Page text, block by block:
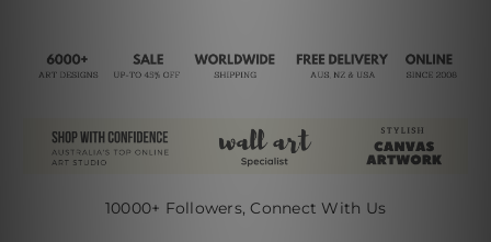
10000+ Followers, Connect With Us